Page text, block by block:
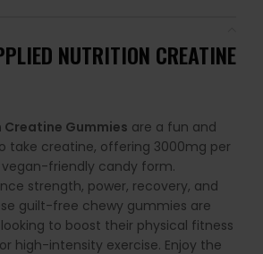
NUTRITION CREATINE
Gummies are a fun and
take creatine, offering 3000mg per
friendly candy form.
strength, power, recovery, and
guilt-free chewy gummies are
to boost their physical fitness
high-intensity exercise. Enjoy the